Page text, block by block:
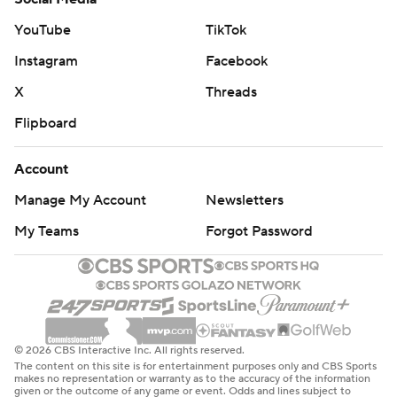
New Orleans' franchise low for points scored in the first
half is 23 on Dec. 12, 2010, vs. the Philadelphia 76ers,
according to Elias Sports Bureau.
New York hosts Orlando on Tuesday night in an NBA
Cup game. New Orleans concludes its three-game road
trip at Atlanta on Monday night.
AP NBA: https://apnews.com/hub/nba
Copyright 2026 STATS LLC and Associated Press. Any
commercial use or distribution without the express
written consent of STATS LLC and Associated Press is
strictly prohibited.
YouTube
TikTok
Instagram
Facebook
X
Threads
Flipboard
Account
Manage My Account
Newsletters
My Teams
Forgot Password
© 2026 CBS Interactive Inc. All rights reserved.
The content on this site is for entertainment purposes only and CBS Sports
makes no representation or warranty as to the accuracy of the information
given or the outcome of any game or event. Odds and lines subject to